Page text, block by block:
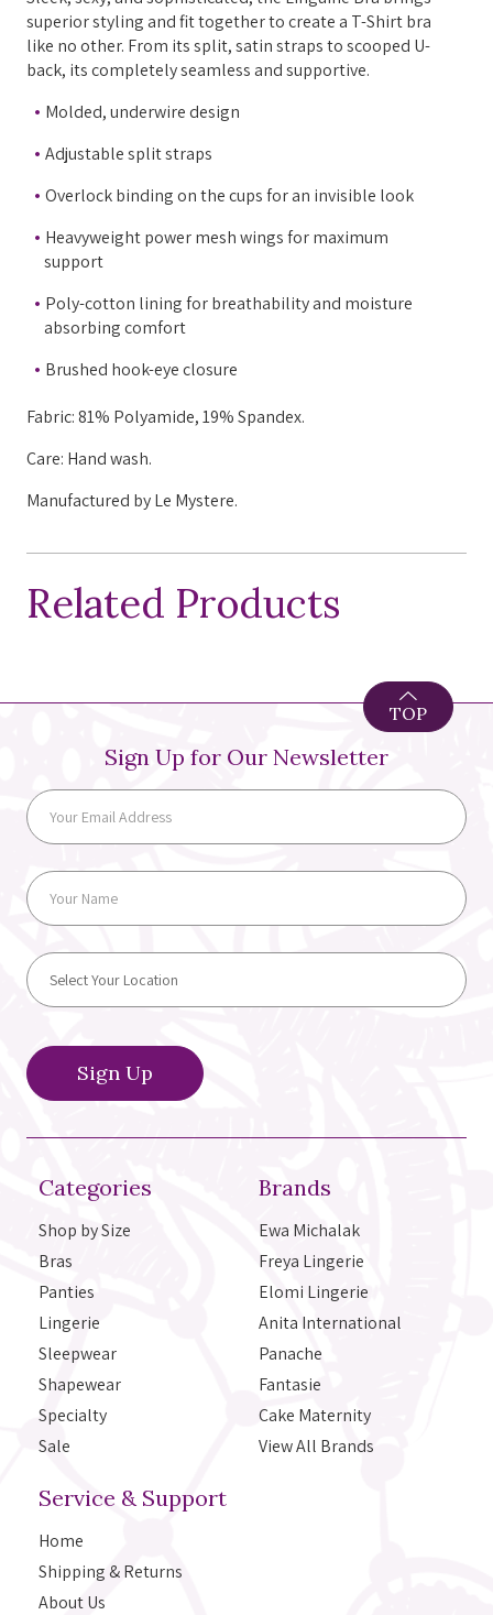
superior styling and fit together to create a T-Shirt bra
like no other. From its split, satin straps to scooped U-
back, its completely seamless and supportive.
Molded, underwire design
Adjustable split straps
Overlock binding on the cups for an invisible look
Heavyweight power mesh wings for maximum
support
Poly-cotton lining for breathability and moisture
absorbing comfort
Brushed hook-eye closure
Fabric: 81% Polyamide, 19% Spandex.
Care: Hand wash.
Manufactured by Le Mystere.
Related Products
Categories
Shop by Size
Bras
Panties
Lingerie
Sleepwear
Shapewear
Specialty
Sale
Brands
Ewa Michalak
Freya Lingerie
Elomi Lingerie
Anita International
Panache
Fantasie
Cake Maternity
View All Brands
Service & Support
Home
Shipping & Returns
About Us
Sign Up for Our Newsletter
TOP